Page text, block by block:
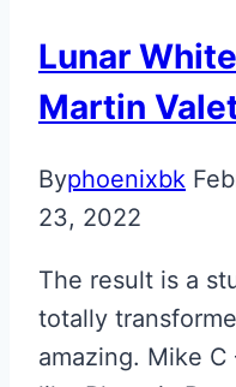
Lunar
Martin
Byphoenixbk
23, 2022
The result is a
totally
amazing. Mike C